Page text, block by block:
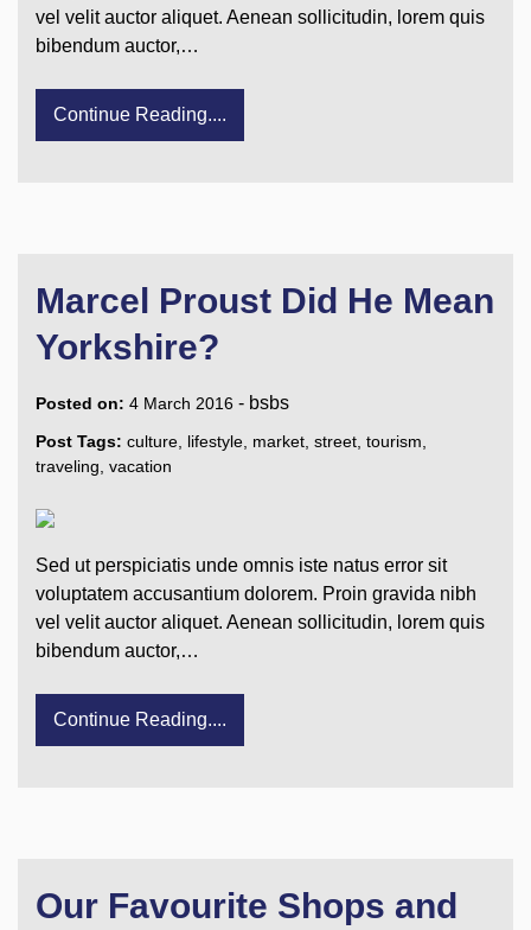
vel velit auctor aliquet. Aenean sollicitudin, lorem quis
bibendum auctor,…
Continue Reading....
Marcel Proust Did He Mean
Yorkshire?
Posted on: 4 March 2016 - bsbs
Post Tags: culture lifestyle market street tourism
traveling vacation
Sed ut perspiciatis unde omnis iste natus error sit
voluptatem accusantium dolorem. Proin gravida nibh
vel velit auctor aliquet. Aenean sollicitudin, lorem quis
bibendum auctor,…
Continue Reading....
Our Favourite Shops and